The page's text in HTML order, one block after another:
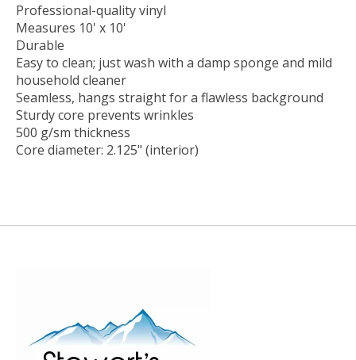
Professional-quality vinyl
Measures 10' x 10'
Durable
Easy to clean; just wash with a damp sponge and mild
household cleaner
Seamless, hangs straight for a flawless background
Sturdy core prevents wrinkles
500 g/sm thickness
Core diameter: 2.125" (interior)